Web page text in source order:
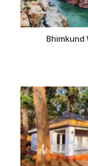
Bhimkund